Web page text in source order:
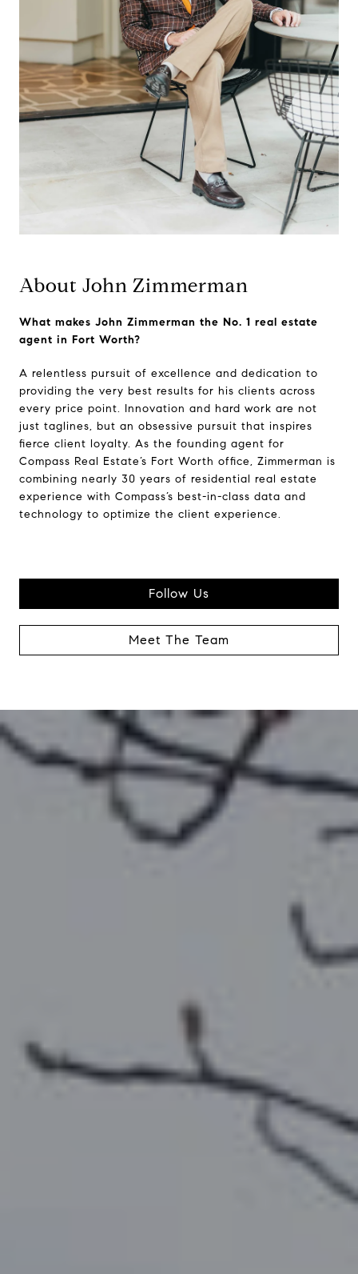
About John Zimmerman
What makes John Zimmerman the No. 1 real estate
agent in Fort Worth?
A relentless pursuit of excellence and dedication to
providing the very best results for his clients across
every price point. Innovation and hard work are not
just taglines, but an obsessive pursuit that inspires
fierce client loyalty. As the founding agent for
Compass Real Estate’s Fort Worth office, Zimmerman is
combining nearly 30 years of residential real estate
experience with Compass’s best-in-class data and
technology to optimize the client experience.
Follow Us
Meet The Team